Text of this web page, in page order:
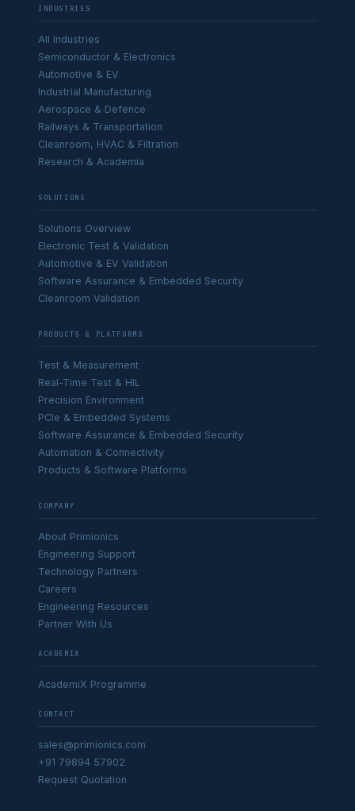
INDUSTRIES
All Industries
Semiconductor & Electronics
Automotive & EV
Industrial Manufacturing
Aerospace & Defence
Railways & Transportation
Cleanroom, HVAC & Filtration
Research & Academia
SOLUTIONS
Solutions Overview
Electronic Test & Validation
Automotive & EV Validation
Software Assurance & Embedded Security
Cleanroom Validation
PRODUCTS & PLATFORMS
Test & Measurement
Real-Time Test & HIL
Precision Environment
PCIe & Embedded Systems
Software Assurance & Embedded Security
Automation & Connectivity
Products & Software Platforms
COMPANY
About Primionics
Engineering Support
Technology Partners
Careers
Engineering Resources
Partner With Us
ACADEMIX
AcademiX Programme
CONTACT
sales@primionics.com
+91 79894 57902
Request Quotation